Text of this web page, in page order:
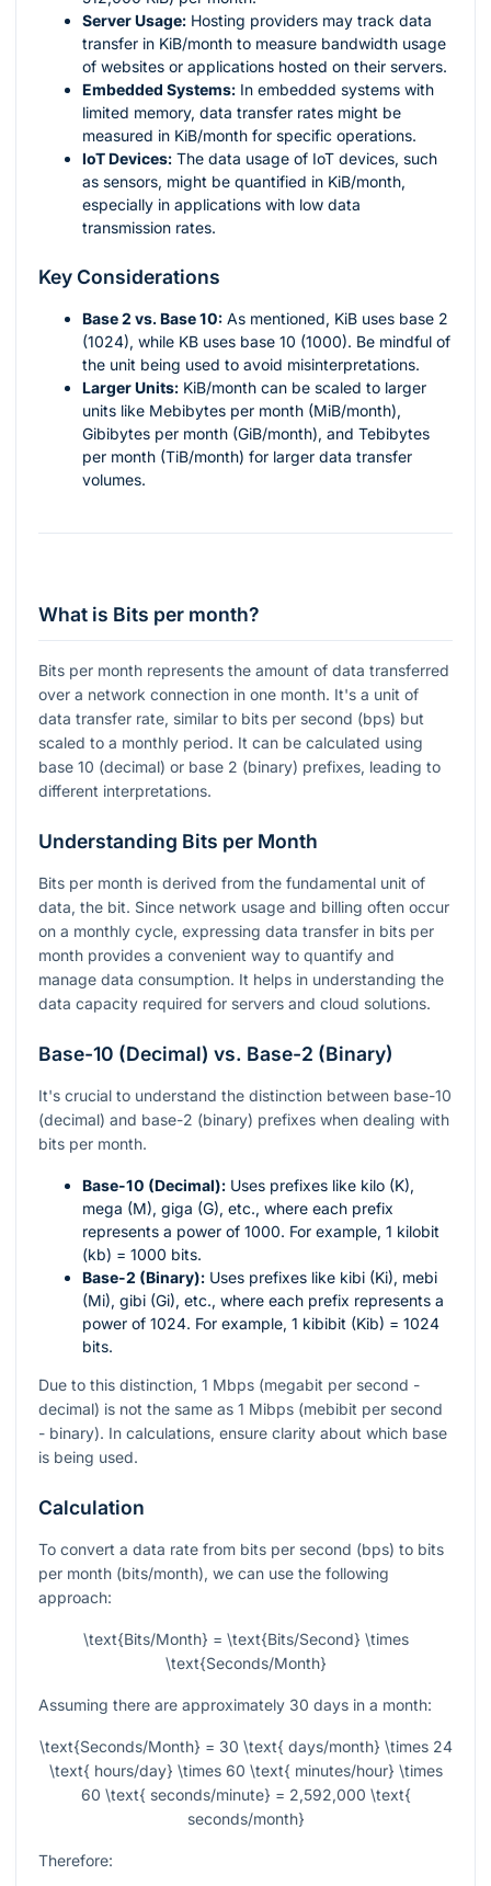
Server Usage: Hosting providers may track data
transfer in KiB/month to measure bandwidth usage
of websites or applications hosted on their servers.
Embedded Systems: In embedded systems with
limited memory, data transfer rates might be
measured in KiB/month for specific operations.
IoT Devices: The data usage of IoT devices, such
as sensors, might be quantified in KiB/month,
especially in applications with low data
transmission rates.
Key Considerations
Base 2 vs. Base 10: As mentioned, KiB uses base 2
(1024), while KB uses base 10 (1000). Be mindful of
the unit being used to avoid misinterpretations.
Larger Units: KiB/month can be scaled to larger
units like Mebibytes per month (MiB/month),
Gibibytes per month (GiB/month), and Tebibytes
per month (TiB/month) for larger data transfer
volumes.
What is Bits per month?
Bits per month represents the amount of data transferred
over a network connection in one month. It's a unit of
data transfer rate, similar to bits per second (bps) but
scaled to a monthly period. It can be calculated using
base 10 (decimal) or base 2 (binary) prefixes, leading to
different interpretations.
Understanding Bits per Month
Bits per month is derived from the fundamental unit of
data, the bit. Since network usage and billing often occur
on a monthly cycle, expressing data transfer in bits per
month provides a convenient way to quantify and
manage data consumption. It helps in understanding the
data capacity required for servers and cloud solutions.
Base-10 (Decimal) vs. Base-2 (Binary)
It's crucial to understand the distinction between base-10
(decimal) and base-2 (binary) prefixes when dealing with
bits per month.
Base-10 (Decimal): Uses prefixes like kilo (K),
mega (M), giga (G), etc., where each prefix
represents a power of 1000. For example, 1 kilobit
(kb) = 1000 bits.
Base-2 (Binary): Uses prefixes like kibi (Ki), mebi
(Mi), gibi (Gi), etc., where each prefix represents a
power of 1024. For example, 1 kibibit (Kib) = 1024
bits.
Due to this distinction, 1 Mbps (megabit per second -
decimal) is not the same as 1 Mibps (mebibit per second
- binary). In calculations, ensure clarity about which base
is being used.
Calculation
To convert a data rate from bits per second (bps) to bits
per month (bits/month), we can use the following
approach:
\text{Bits/Month} = \text{Bits/Second} \times
\text{Seconds/Month}
Assuming there are approximately 30 days in a month:
\text{Seconds/Month} = 30 \text{ days/month} \times 24
\text{ hours/day} \times 60 \text{ minutes/hour} \times
60 \text{ seconds/minute} = 2,592,000 \text{
seconds/month}
Therefore: